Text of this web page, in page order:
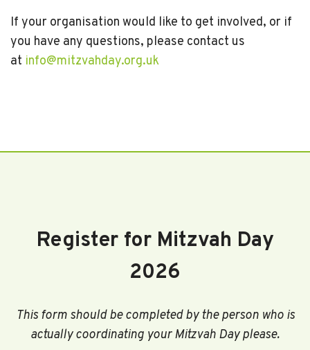
If your organisation would like to get involved, or if
you have any questions, please contact us
at info@mitzvahday.org.uk
Register for Mitzvah Day
2026
This form should be completed by the person who is
actually coordinating your Mitzvah Day please.